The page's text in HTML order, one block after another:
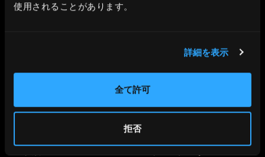
使用されることがあります。
詳細を表示
全て許可
拒否
not appear correctly in certain areas.
near-death state, restoring HP at the Well of
Life causes the near-death sound effect to keep
- [Others] [Steam version-only bug] When fishing,
keyboard controls to Raise Rod (E), Lower Rod
(Q), and Hold the Rod Still (Shift) may not